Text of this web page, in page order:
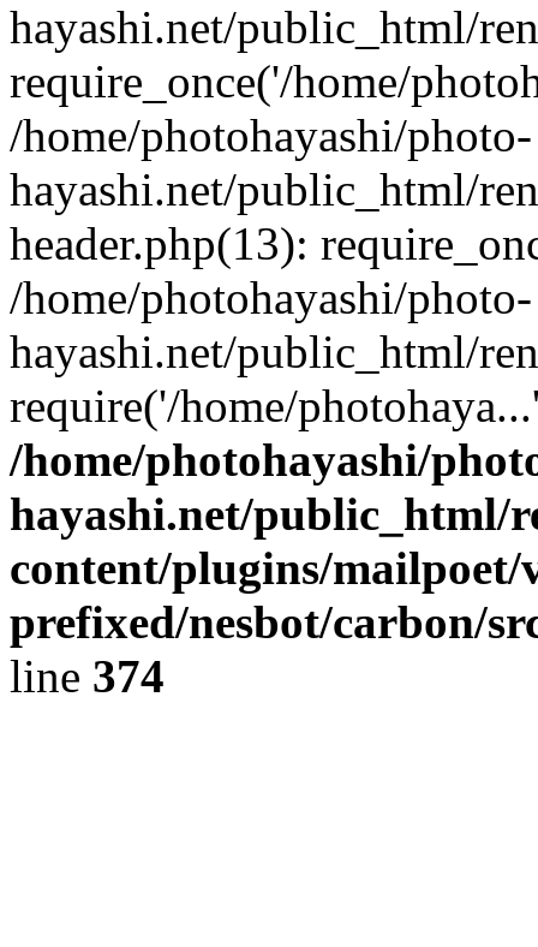
hayashi.net/public_html/
require_once('/home/
/home/photohayashi/photo-
hayashi.net/public_html/
header.php(13):
/home/photohayashi/photo-
hayashi.net/public_html/
require('/home/
/home/photohayashi/
hayashi.net/public_html/
content/plugins/mailpoet/
prefixed/nesbot/carbon/
line 374